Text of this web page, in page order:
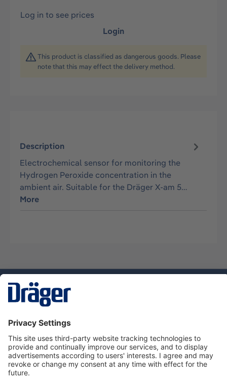
Log in to see prices
Login
This product is classified as dangerous goods. Please
note that this may effect the delivery method.
Description
Electrochemical sensor for monitoring the
Hydrogen Peroxide concentration in the
ambient air. Suitable for the Dräger X-am 5…
More
Service hotline
About Dräger
Informations